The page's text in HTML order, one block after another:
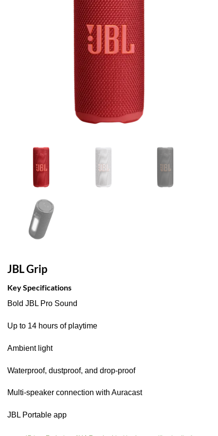
JBL Grip
Key Specifications
Bold JBL Pro Sound
Up to 14 hours of playtime
Ambient light
Waterproof, dustproof, and drop-proof
Multi-speaker connection with Auracast
JBL Portable app